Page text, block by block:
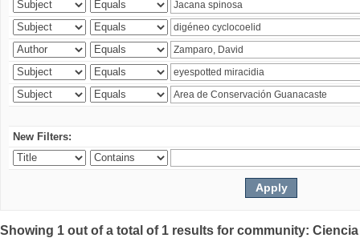
New Filters:
Showing 1 out of a total of 1 results for community: